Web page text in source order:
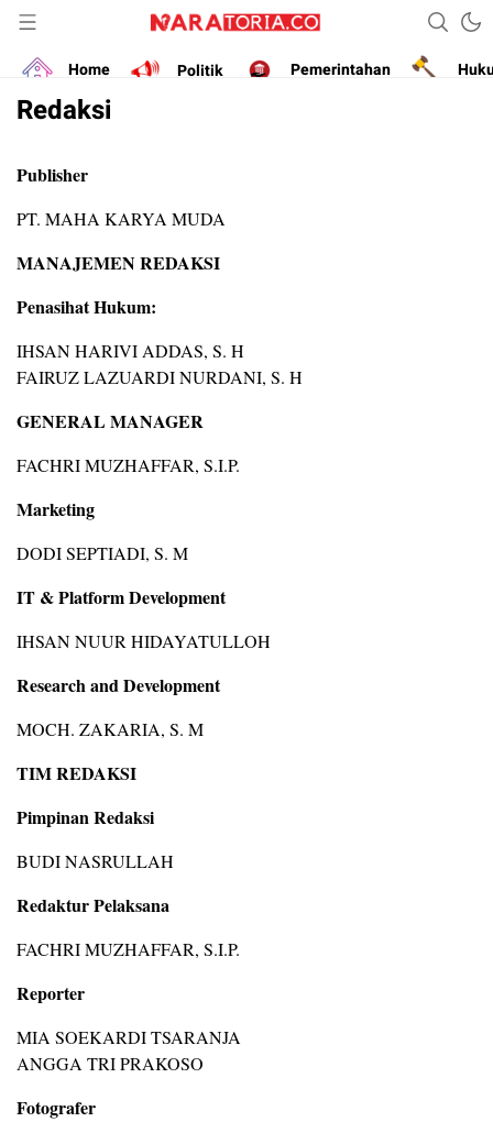
naratoria.co
Narasikan Fakta dan Data
Home
Politik Pemerintahan
Redaksi
Publisher
PT. MAHA KARYA MUDA
MANAJEMEN REDAKSI
Penasihat Hukum:
IHSAN HARIVI ADDAS, S. H
FAIRUZ LAZUARDI NURDANI, S. H
GENERAL MANAGER
FACHRI MUZHAFFAR, S.I.P.
Marketing
DODI SEPTIADI, S. M
IT & Platform Development
IHSAN NUUR HIDAYATULLOH
Research and Development
MOCH. ZAKARIA, S. M
TIM REDAKSI
Pimpinan Redaksi
BUDI NASRULLAH
Redaktur Pelaksana
FACHRI MUZHAFFAR, S.I.P.
Reporter
MIA SOEKARDI TSARANJA
ANGGA TRI PRAKOSO
Fotografer